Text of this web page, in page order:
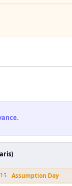
Assumption Day